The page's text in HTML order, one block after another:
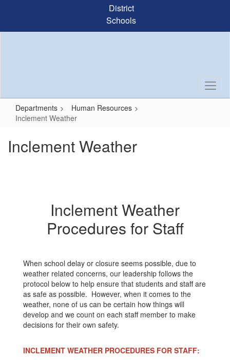
content
District
Schools
Departments
Human Resources
Inclement Weather
Inclement Weather
Inclement Weather
Procedures for Staff
When school delay or closure seems possible, due to
weather related concerns, our leadership follows the
protocol below to help ensure that students and staff are
as safe as possible. However, when it comes to the
weather, none of us can be certain how things will
develop and we count on each staff member to make
decisions for their own safety.
INCLEMENT WEATHER PROCEDURES FOR STAFF: